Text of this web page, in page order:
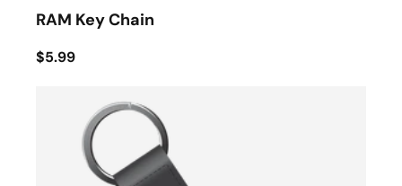
RAM Key Chain
$5.99